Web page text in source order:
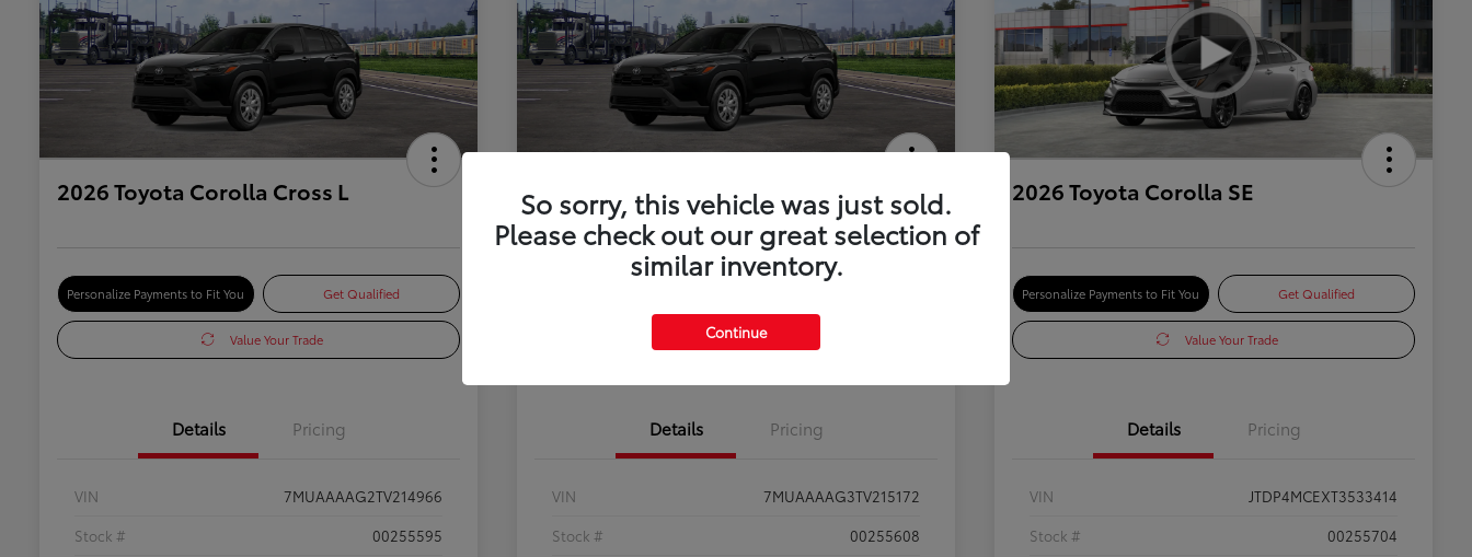
2026 Toyota Corolla Cross L
Personalize Payments to Fit You Get Qualified
Value Your Trade
Details Pricing
VIN
7MUAAAAG2TV214966
Stock #
00255595
2026 Toyota Corolla Cross L
Value Your Trade
Details Pricing
VIN
7MUAAAAG3TV215172
Stock #
00255608
2026 Toyota Corolla SE
Personalize Payments to Fit You Get Qualified
Value Your Trade
Details Pricing
VIN
JTDP4MCEXT3533414
Stock #
00255704
So sorry, this vehicle was just sold.
Please check out our great selection of
similar inventory.
Continue